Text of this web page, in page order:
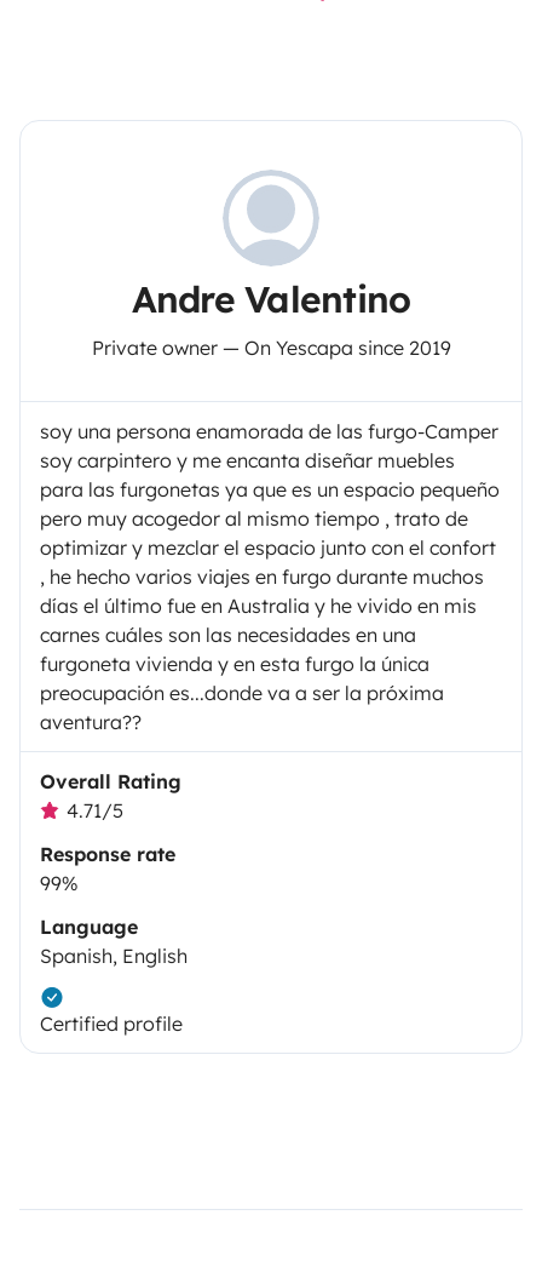
Andre Valentino
Private owner — On Yescapa since 2019
soy una persona enamorada de las furgo-Camper
soy carpintero y me encanta diseñar muebles
para las furgonetas ya que es un espacio pequeño
pero muy acogedor al mismo tiempo , trato de
optimizar y mezclar el espacio junto con el confort
, he hecho varios viajes en furgo durante muchos
días el último fue en Australia y he vivido en mis
carnes cuáles son las necesidades en una
furgoneta vivienda y en esta furgo la única
preocupación es...donde va a ser la próxima
aventura??
Overall Rating
4.71/5
Response rate
99%
Language
Spanish, English
Certified profile